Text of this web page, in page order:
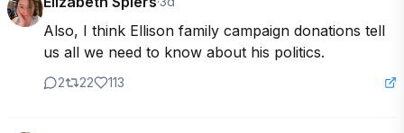
Also, I think Ellison family campaign donations tell
us all we need to know about his politics.
2 22 113